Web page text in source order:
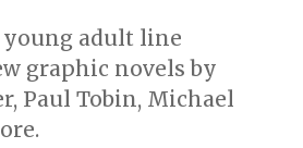
young adult line
graphic novels by
Paul Tobin, Michael